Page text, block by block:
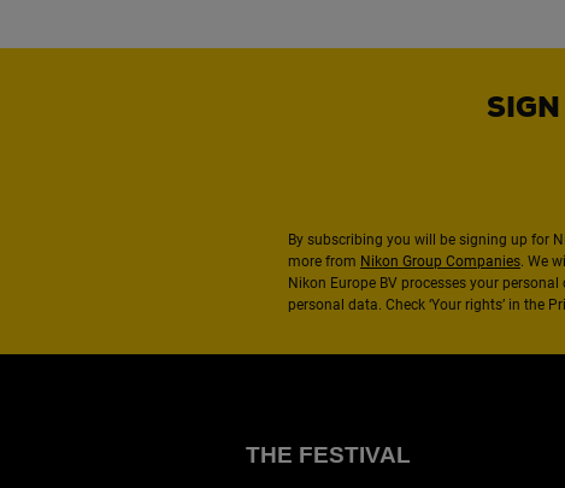
By subscribing you will be signing up for
more from Nikon Group Companies. We
Nikon Europe BV processes your
personal data. Check ‘Your rights’ in the
THE FESTIVAL